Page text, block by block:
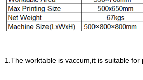
1.The worktable is vaccum,it is suitable